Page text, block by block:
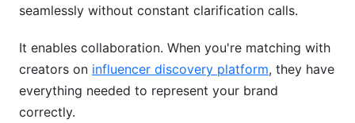
seamlessly without constant clarification calls.
It enables collaboration. When you're matching with
creators on influencer discovery platform, they have
everything needed to represent your brand
correctly.